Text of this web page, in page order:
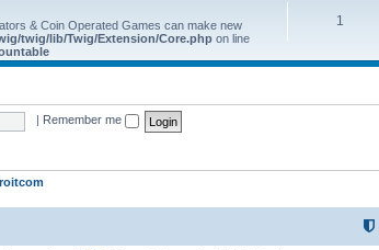
& Coin Operated Games can make new
twig/lib/Twig/Extension/Core.php on line
1
Remember me